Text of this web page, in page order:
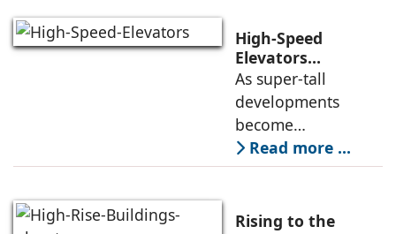
cities. Alongside
this growth comes
an increasing focus
High-Speed
Elevators
Alongwith Traffic
Engineering in
High-Rise
Developments
As super-tall
developments
become
increasingly
common, the
deployment of
Read more ...
Rising to the